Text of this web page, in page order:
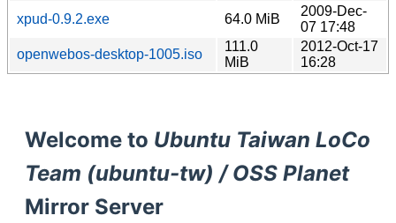
xpud-0.9.2.exe
64.0 MiB
2009-Dec-
07 17:48
openwebos-desktop-1005.iso
111.0
MiB
2012-Oct-17
16:28
Welcome to Ubuntu Taiwan LoCo
Team (ubuntu-tw) / OSS Planet
Mirror Server